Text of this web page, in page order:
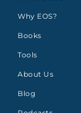
Why EOS?
Books
Tools
About Us
Blog